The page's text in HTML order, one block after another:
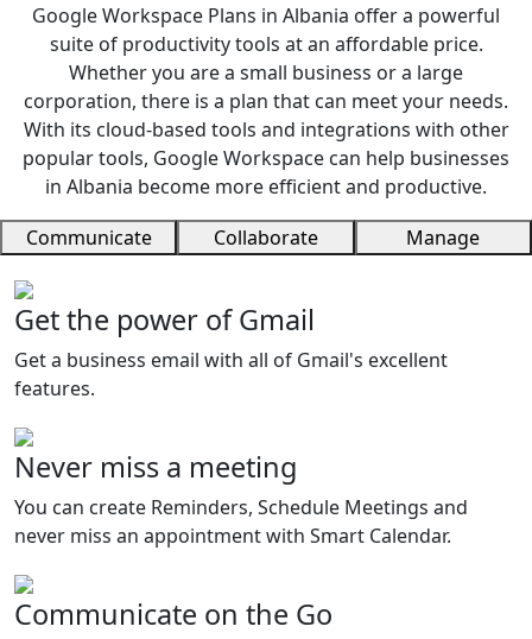
Google Workspace Plans in Albania offer a powerful
suite of productivity tools at an affordable price.
Whether you are a small business or a large
corporation, there is a plan that can meet your needs.
With its cloud-based tools and integrations with other
popular tools, Google Workspace can help businesses
in Albania become more efficient and productive.
Communicate
Collaborate Manage
Get the power of Gmail
Get a business email with all of Gmail's excellent
features.
Never miss a meeting
You can create Reminders, Schedule Meetings and
never miss an appointment with Smart Calendar.
Communicate on the Go